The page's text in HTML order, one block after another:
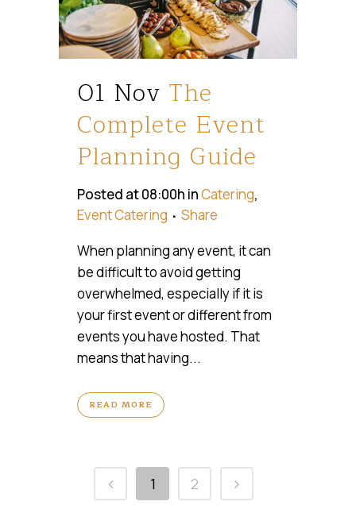
01 Nov The
Complete Event
Planning Guide
Posted at 08:00h inCatering,
Event Catering
Share
When planning any event, it can
be difficult to avoid getting
overwhelmed, especially if it is
your first event or different from
events you have hosted. That
means that having...
READ MORE
1 2